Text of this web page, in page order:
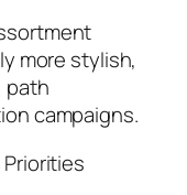
more stylish,
path
campaigns.